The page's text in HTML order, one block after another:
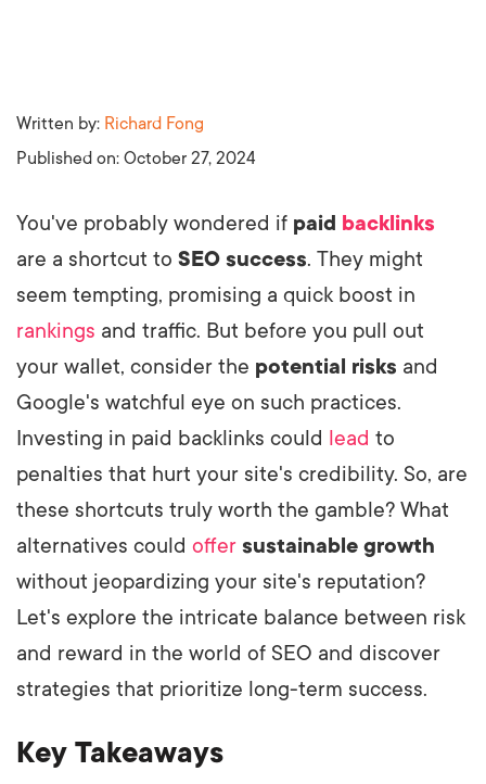
Written by: Richard Fong
Published on: October 27, 2024
You've probably wondered if paid backlinks
are a shortcut to SEO success. They might
seem tempting, promising a quick boost in
rankings and traffic. But before you pull out
your wallet, consider the potential risks and
Google's watchful eye on such practices.
Investing in paid backlinks could lead to
penalties that hurt your site's credibility. So, are
these shortcuts truly worth the gamble? What
alternatives could offer sustainable growth
without jeopardizing your site's reputation?
Let's explore the intricate balance between risk
and reward in the world of SEO and discover
strategies that prioritize long-term success.
Key Takeaways